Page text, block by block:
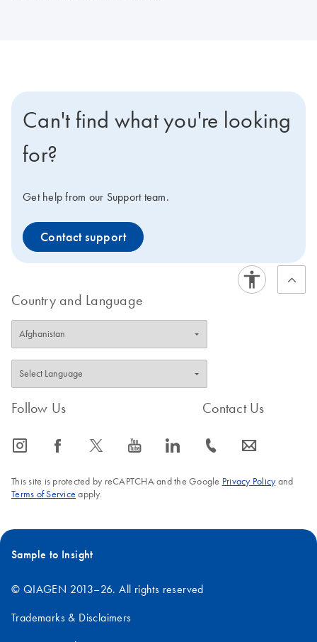
Can't find what you're looking
for?
Get help from our Support team.
Contact support
Country and Language
Follow Us
icon_0065_instagram-s icon_0064_facebook-s icon_0340_cc_gen_x-s icon_0077_youtube-s icon_0066_linkedin-s
Contact Us
icon_0072_phone-s icon_0063_envelope-s
This site is protected by reCAPTCHA and the Google Privacy Policyand
Terms of Service apply.
Sample to Insight
© QIAGEN 2013–26. All rights reserved
Trademarks & Disclaimers